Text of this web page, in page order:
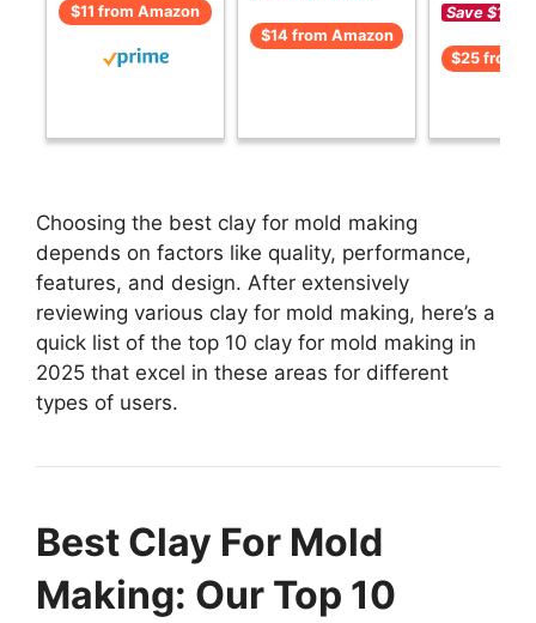
$11 from Amazon
$14 from Amazon
Save $1 (-
$25 from
Choosing the best clay for mold making
depends on factors like quality, performance,
features, and design. After extensively
reviewing various clay for mold making, here’s a
quick list of the top 10 clay for mold making in
2025 that excel in these areas for different
types of users.
Best Clay For Mold
Making: Our Top 10